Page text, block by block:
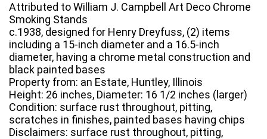
Attributed to William J. Campbell Art Deco Chrome
Smoking Stands
c.1938, designed for Henry Dreyfuss, (2) items
including a 15-inch diameter and a 16.5-inch
diameter, having a chrome metal construction and
black painted bases
Property from: an Estate, Huntley, Illinois
Height: 26 inches, Diameter: 16 1/2 inches (larger)
Condition: surface rust throughout, pitting,
scratches in finishes, painted bases having chips
Disclaimers: surface rust throughout, pitting,